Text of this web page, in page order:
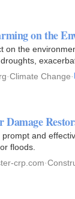
on the
on the
·Climate Change·
Damage
and
floods.
crp.com·